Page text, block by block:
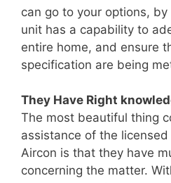
can go to your options,
unit has a capability to
entire home, and ensure
specification are being
They Have Right
The most beautiful thing
assistance of the
Aircon is that they have
concerning the matter.